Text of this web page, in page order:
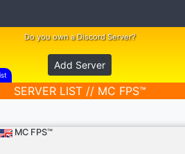
Do you own a Discord Server?
Add Server
SERVER LIST // MC FPS™
MC FPS™